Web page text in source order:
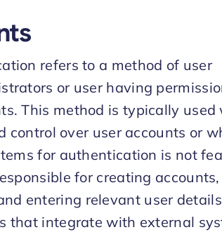
refers to a method of user
or user having
This method is typically used
control over user accounts or
for authentication is not
for creating
entering relevant user
that integrate with external